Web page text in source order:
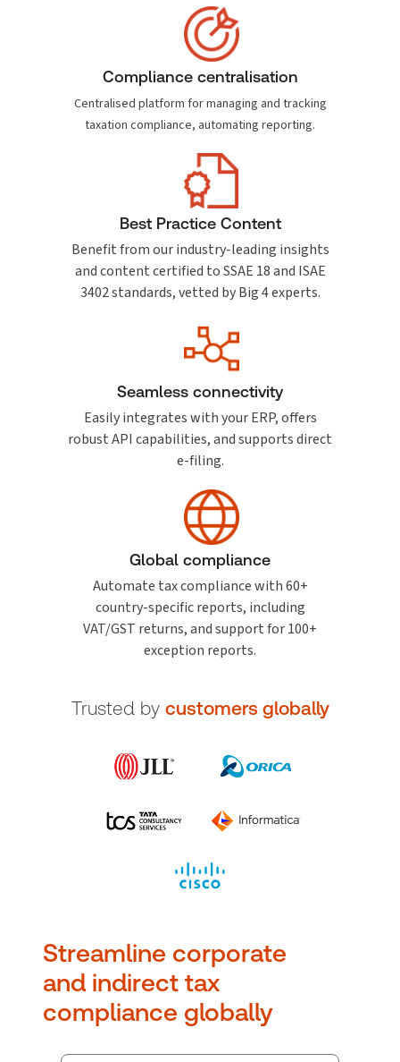
Compliance centralisation
Centralised platform for managing and tracking
taxation compliance, automating reporting.
Best Practice Content
Benefit from our industry-leading insights
and content certified to SSAE 18 and ISAE
3402 standards, vetted by Big 4 experts.
Seamless connectivity
Easily integrates with your ERP, offers
robust API capabilities, and supports direct
e-filing.
Global compliance
Automate tax compliance with 60+
country-specific reports, including
VAT/GST returns, and support for 100+
exception reports.
Trusted by customers globally
Streamline corporate
and indirect tax
compliance globally